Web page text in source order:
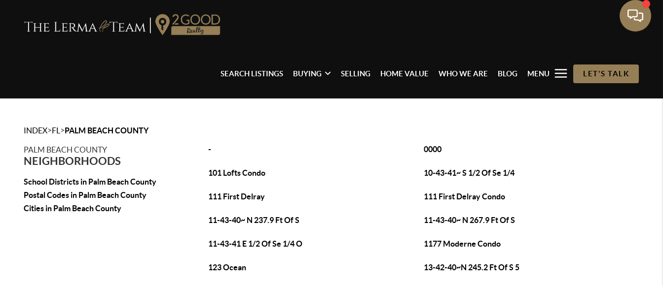
SEARCH LISTINGS BUYING SELLING HOME VALUE WHO WE ARE BLOG MENU LET'S TALK
INDEX>FL >PALM BEACH COUNTY
PALM BEACH COUNTY
NEIGHBORHOODS
School Districts in Palm Beach County
Postal Codes in Palm Beach County
Cities in Palm Beach County
- 0000
101 Lofts Condo 10-43-41~ S 1/2 Of Se 1/4
111 First Delray 111 First Delray Condo
11-43-40~ N 237.9 Ft Of S 11-43-40~ N 267.9 Ft Of S
11-43-41 E 1/2 Of Se 1/4 O 1177 Moderne Condo
123 Ocean 13-42-40~N 245.2 Ft Of S 5